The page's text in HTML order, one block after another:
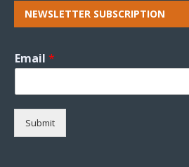
NEWSLETTER SUBSCRIPTION
Email *
Submit